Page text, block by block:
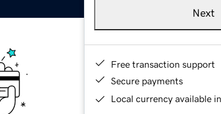
Next
Free transaction support
Secure payments
Local currency available